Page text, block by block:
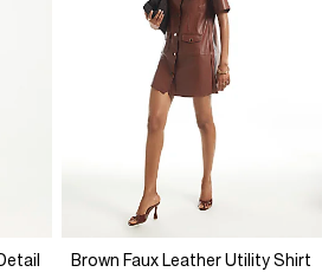
Brown Faux Leather Utility Shirt